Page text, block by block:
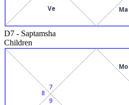
Ve Ma
D7 - Saptamsha
Children
7
8
9
Mo